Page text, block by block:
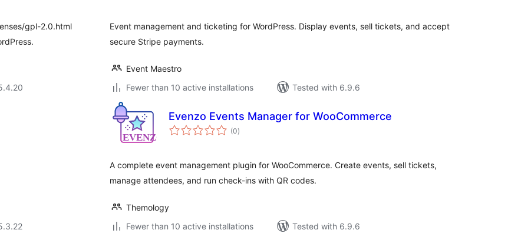
gpl-2.0.html
Event management and ticketing for WordPress. Display events, sell tickets, and accept
secure Stripe payments.
Event Maestro
Fewer than 10 active installations
Tested with 6.9.6
Evenzo Events Manager for WooCommerce
(0total
ratings
)
A complete event management plugin for WooCommerce. Create events, sell tickets,
manage attendees, and run check-ins with QR codes.
Themology
Fewer than 10 active installations
Tested with 6.9.6